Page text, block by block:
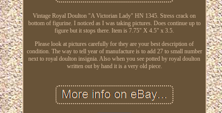
Vintage Royal Doulton "A Victorian Lady" HN 1345. Stress crack on
bottom of figurine. I noticed as I was taking pictures. Does continue up to
figure but it stops there. Item is 7.75" X 4.5" x 3.5.
Please look at pictures carefully for they are your best description of
condition. The way to tell year of manufacture is to add 27 to small number
next to royal doulton insignia. Also when you see potted by royal doulton
written out by hand it is a very old piece.